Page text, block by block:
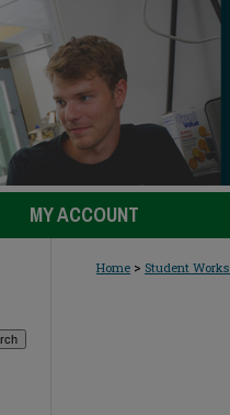
MY ACCOUNT
Home > Student Works